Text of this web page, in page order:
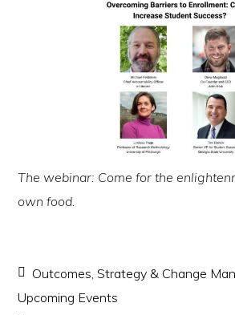
The webinar: Come for the
own food.
Outcomes ,Strategy & Change
Upcoming Events